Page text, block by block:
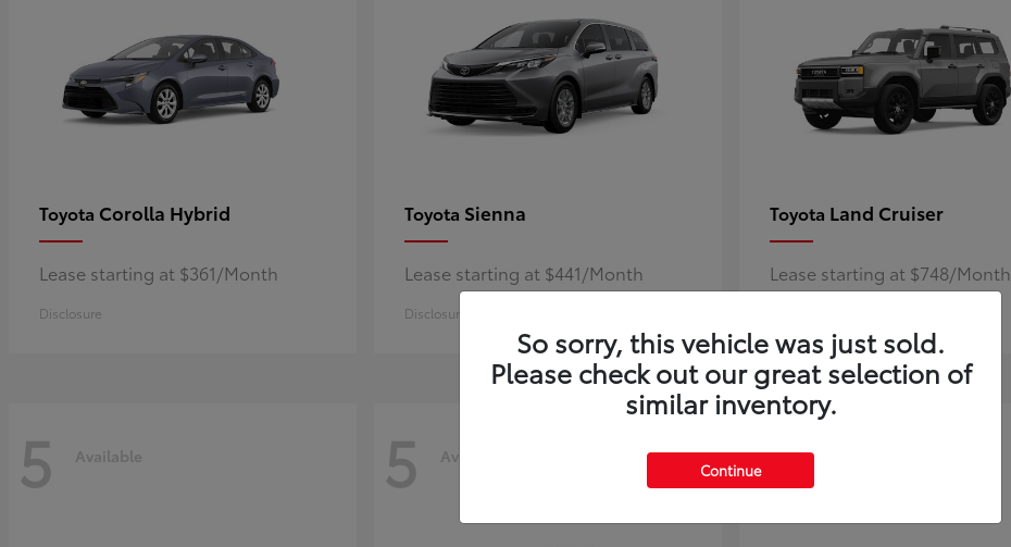
Toyota Corolla Hybrid
Lease starting at $361/Month
Disclosure
Toyota Sienna
Lease starting at $441/Month
Disclosure
Toyota Land Cruiser
Lease starting at $748/Month
5 Available 5 Available 4 Available
So sorry, this vehicle was just sold.
Please check out our great selection of
similar inventory.
Continue